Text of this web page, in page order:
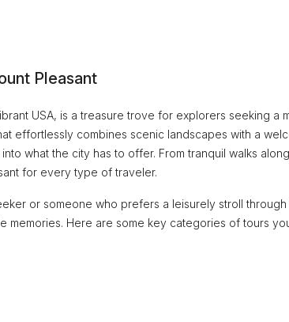
Pleasant
USA, is a treasure trove for explorers seeking a
effortlessly combines scenic landscapes with a
what the city has to offer. From tranquil walks
for every type of traveler.
or someone who prefers a leisurely stroll
memories. Here are some key categories of tours